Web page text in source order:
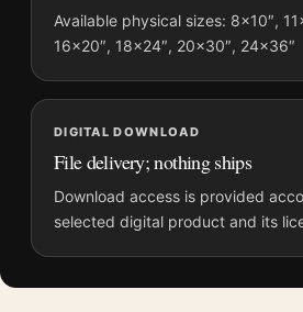
photographic subject, including gallery
bedrooms and refined living rooms.
Build the wall outward fromfine art
bring in
Product details
Product:Marc Riboud Camel
India 1956 Photography Print
Formats:Unframed physical
digital file
Available physical sizes: 8×10″,
16×20″, 18×24″, 20×30″, 24×36″
DIGITAL DOWNLOAD
File delivery; nothing ships
Download access is provided
selected digital product and its